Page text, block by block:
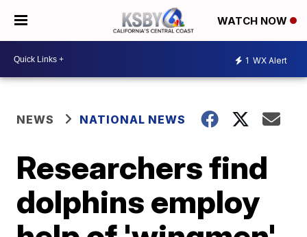
WATCH NOW
1 WX Alert
NEWS NATIONAL NEWS
Researchers find
dolphins employ